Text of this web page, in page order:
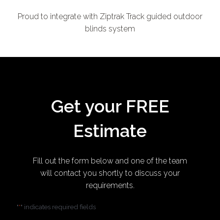
Proud to integrate with Ziptrak Track guided outdoor
blinds system
Get your FREE
Estimate
Fill out the form below and one of the team
will contact you shortly to discuss your
requirements.
"*" indicates required fields